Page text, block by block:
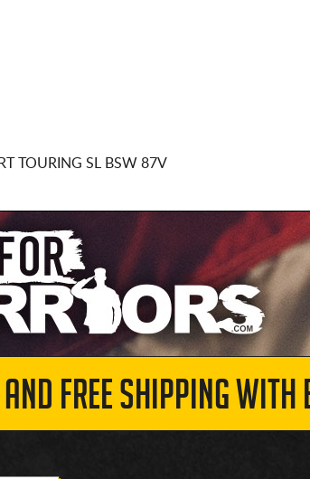
TOURING SL BSW 87V
FREE SHIPPING